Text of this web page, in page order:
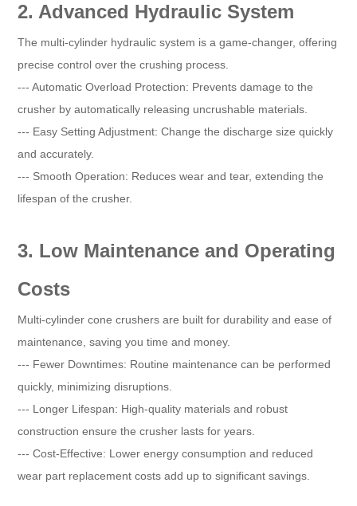
2. Advanced Hydraulic System
The multi-cylinder hydraulic system is a game-changer, offering
precise control over the crushing process.
--- Automatic Overload Protection: Prevents damage to the
crusher by automatically releasing uncrushable materials.
--- Easy Setting Adjustment: Change the discharge size quickly
and accurately.
--- Smooth Operation: Reduces wear and tear, extending the
lifespan of the crusher.
3. Low Maintenance and Operating
Costs
Multi-cylinder cone crushers are built for durability and ease of
maintenance, saving you time and money.
--- Fewer Downtimes: Routine maintenance can be performed
quickly, minimizing disruptions.
--- Longer Lifespan: High-quality materials and robust
construction ensure the crusher lasts for years.
--- Cost-Effective: Lower energy consumption and reduced
wear part replacement costs add up to significant savings.